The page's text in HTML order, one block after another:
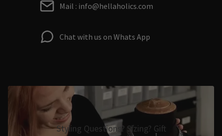
Mail : info@hellaholics.com
Chat with us on Whats App
Styling Questions? Sizing? Gift